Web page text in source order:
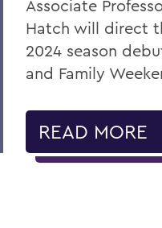
Associate
Hatch will direct
2024 season
and Family
READ MORE